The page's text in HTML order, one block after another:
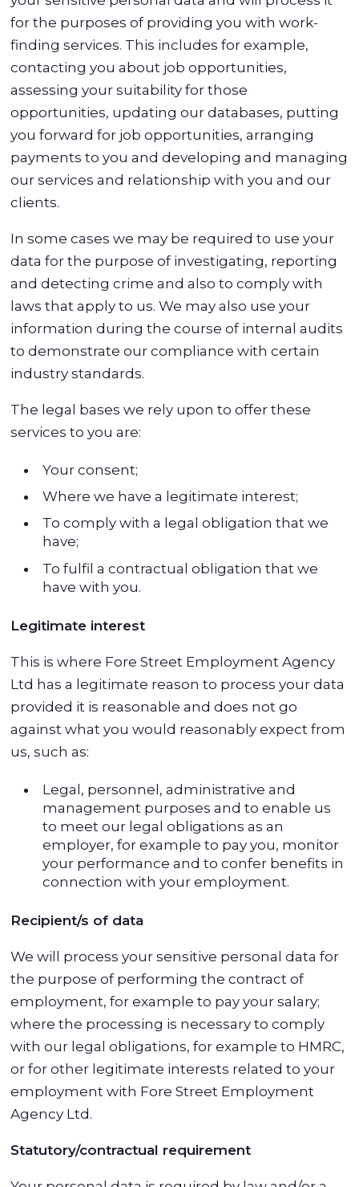
for the purposes of providing you with work-
finding services. This includes for example,
contacting you about job opportunities,
assessing your suitability for those
opportunities, updating our databases, putting
you forward for job opportunities, arranging
payments to you and developing and managing
our services and relationship with you and our
clients.
In some cases we may be required to use your
data for the purpose of investigating, reporting
and detecting crime and also to comply with
laws that apply to us. We may also use your
information during the course of internal audits
to demonstrate our compliance with certain
industry standards.
The legal bases we rely upon to offer these
services to you are:
Your consent;
Where we have a legitimate interest;
To comply with a legal obligation that we
have;
To fulfil a contractual obligation that we
have with you.
Legitimate interest
This is where Fore Street Employment Agency
Ltd has a legitimate reason to process your data
provided it is reasonable and does not go
against what you would reasonably expect from
us, such as:
Legal, personnel, administrative and
management purposes and to enable us
to meet our legal obligations as an
employer, for example to pay you, monitor
your performance and to confer benefits in
connection with your employment.
Recipient/s of data
We will process your sensitive personal data for
the purpose of performing the contract of
employment, for example to pay your salary;
where the processing is necessary to comply
with our legal obligations, for example to HMRC,
or for other legitimate interests related to your
employment with Fore Street Employment
Agency Ltd.
Statutory/contractual requirement